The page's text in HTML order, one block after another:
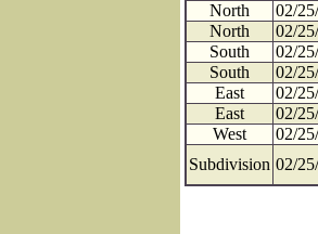
North
02/
North
02/
South
02/
South
02/
East
02/
East
02/
West
02/
Subdivision 02/